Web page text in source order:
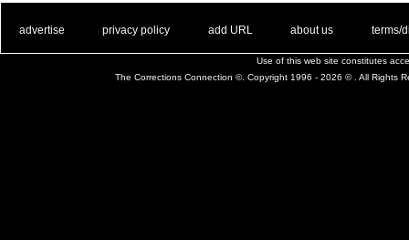
advertise privacy policy add URL about us terms/
Use of this web site constitutes
The Corrections Connection ©. Copyright 1996 - 2026 © . All Rights